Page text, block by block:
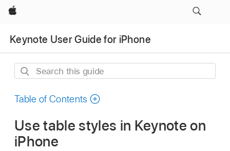
Apple
Keynote User Guide for iPhone
Search
guide
Table of Contents
Use table styles in Keynote on
iPhone